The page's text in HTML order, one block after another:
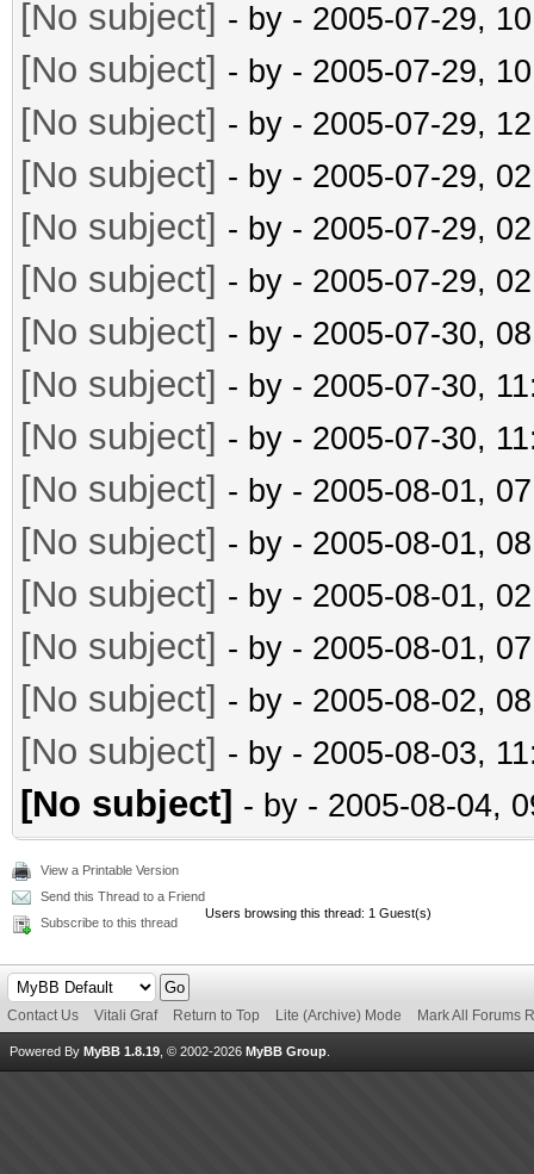
[No subject] - by - 2005-07-29,
[No subject] - by - 2005-07-29,
[No subject] - by - 2005-07-29,
[No subject] - by - 2005-07-29,
[No subject] - by - 2005-07-29,
[No subject] - by - 2005-07-29,
[No subject] - by - 2005-07-30,
[No subject] - by - 2005-07-30,
[No subject] - by - 2005-07-30,
[No subject] - by - 2005-08-01,
[No subject] - by - 2005-08-01,
[No subject] - by - 2005-08-01,
[No subject] - by - 2005-08-01,
[No subject] - by - 2005-08-02,
[No subject] - by - 2005-08-03,
[No subject] - by - 2005-08-04,
View a Printable Version
Send this Thread to a Friend
Subscribe to this thread
Users browsing this thread: 1 Guest(s)
Contact Us Vitali Graf Return to Top Lite (Archive) Mode Mark All Forums
Powered By MyBB 1.8.19 , © 2002-2026 MyBB Group